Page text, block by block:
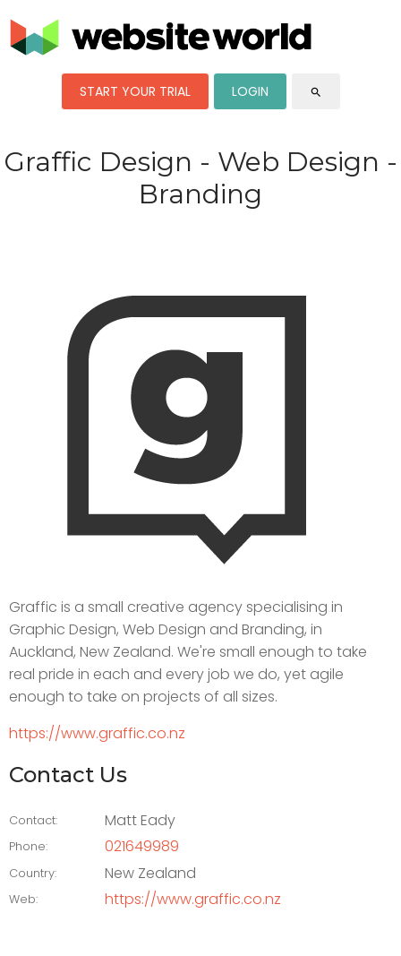
START YOUR TRIAL LOGIN search
Graffic Design - Web Design -
Branding
Graffic is a small creative agency specialising in
Graphic Design, Web Design and Branding, in
Auckland, New Zealand. We're small enough to take
real pride in each and every job we do, yet agile
enough to take on projects of all sizes.
https://www.graffic.co.nz
Contact Us
Contact: Matt Eady
Phone: 021649989
Country: New Zealand
Web: https://www.graffic.co.nz